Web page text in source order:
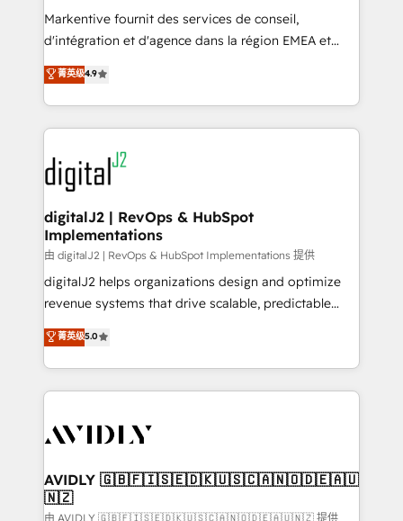
Build high-performing websites with UX, messaging,
& conversion strategy that drive results. 🤖AI
AI, & maximize AEO with tailored AI services. 🧩
Integrations: Extend HubSpot with custom
Markentive fournit des services de conseil,
d'intégration et d'agence dans la région EMEA et
North America. Avec plus de 115 experts en
marketing automation, Growth, Revops, CRM et
webdesign. Markentive is both a consulting firm, a
digital agency and an integrator. With over 115
experts in marketing automation, growth, revops,
CRM and webdesign (We focus on EMEA - USA
customers).
菁英级4.9
digitalJ2 | RevOps & HubSpot
Implementations
由 digitalJ2 | RevOps & HubSpot Implementations 提供
digitalJ2 helps organizations design and optimize
revenue systems that drive scalable, predictable
growth. As a triple-accredited HubSpot Solutions
Partner, we specialize in both strategic RevOps
planning and hands-on technical execution - building
the operational foundation companies need to
Healthcare - Financial Services - Managed IT (MSP) -
we help: ✔️ Full HubSpot implementations and portal
optimization ✔️ Data migrations, CRM architecture,
菁英级5.0
AVIDLY 🇬🇧🇫🇮🇸🇪🇩🇰🇺🇸🇨🇦🇳🇴🇩🇪🇦🇺
🇳🇿
由 AVIDLY 🇬🇧🇫🇮🇸🇪🇩🇰🇺🇸🇨🇦🇳🇴🇩🇪🇦🇺🇳🇿 提供